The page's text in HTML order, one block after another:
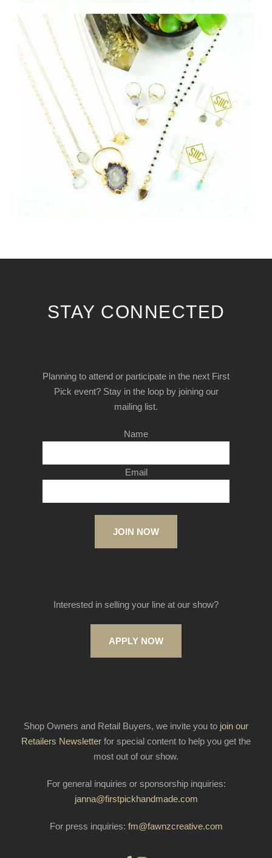
STAY CONNECTED
Planning to attend or participate in the next First
Pick event? Stay in the loop by joining our
mailing list.
Name
Email
JOIN NOW
Interested in selling your line at our show?
APPLY NOW
Shop Owners and Retail Buyers, we invite you to join our
Retailers Newsletter for special content to help you get the
most out of our show.
For general inquiries or sponsorship inquiries:
janna@firstpickhandmade.com
For press inquiries: fm@fawnzcreative.com